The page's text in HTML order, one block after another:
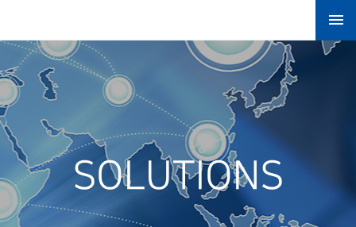

SOLUTIONS